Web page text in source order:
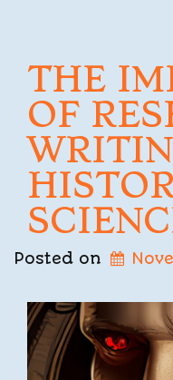
THE
OF
Posted on